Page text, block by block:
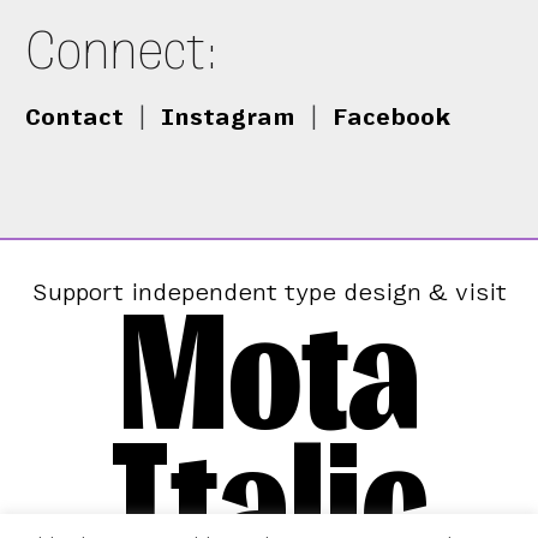
Connect:
Contact Instagram Facebook
Support independent type design & visit
Mota
Italic